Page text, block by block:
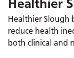
Healthier
Healthier Slough
reduce health
both clinical and